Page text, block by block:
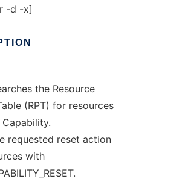
-d -x]
the Resource
(RPT) for resources
requested reset action
with